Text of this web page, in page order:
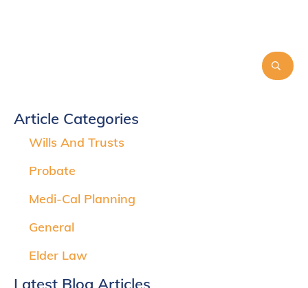
Article Categories
Wills And Trusts
Probate
Medi-Cal Planning
General
Elder Law
Latest Blog Articles